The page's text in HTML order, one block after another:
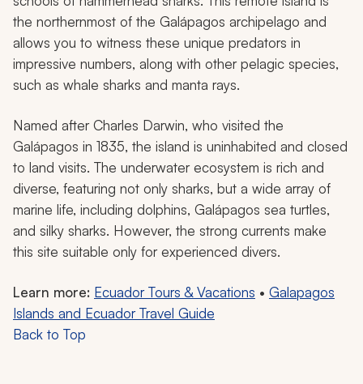
the northernmost of the Galápagos archipelago and
allows you to witness these unique predators in
impressive numbers, along with other pelagic species,
such as whale sharks and manta rays.
Named after Charles Darwin, who visited the
Galápagos in 1835, the island is uninhabited and closed
to land visits. The underwater ecosystem is rich and
diverse, featuring not only sharks, but a wide array of
marine life, including dolphins, Galápagos sea turtles,
and silky sharks. However, the strong currents make
this site suitable only for experienced divers.
Learn more: Ecuador Tours & Vacations • Galapagos
Islands and Ecuador Travel Guide
Back to Top